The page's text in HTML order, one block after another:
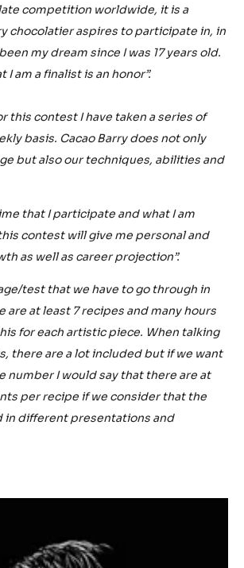
competition worldwide, it is a
chocolatier aspires to participate in, in
my dream since I was 17 years old.
I am a finalist is an honor”.
this contest I have taken a series of
basis. Cacao Barry does not only
but also our techniques, abilities and
that I participate and what I am
contest will give me personal and
as well as career projection”.
test that we have to go through in
are at least 7 recipes and many hours
for each artistic piece. When talking
there are a lot included but if we want
number I would say that there are at
per recipe if we consider that the
in different presentations and